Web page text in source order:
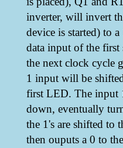
inverter, will invert
device is started) to
data input of the first
the next clock cycle
1 input will be
first LED. The input
down, eventually
the 1's are shifted to
then ouputs a 0 to